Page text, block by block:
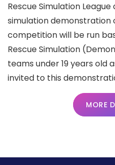
Rescue Simulation
simulation demonstration
competition will be run
Rescue Simulation
teams under 19 years old
invited to this
MORE